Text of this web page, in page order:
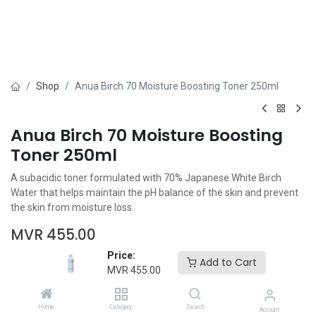
Price:
MVR 455.00
Add to Cart
Home Category Search Account
Shop Anua Birch 70 Moisture Boosting Toner 250ml
Anua Birch 70 Moisture Boosting
Toner 250ml
A subacidic toner formulated with 70% Japanese White Birch
Water that helps maintain the pH balance of the skin and prevent
the skin from moisture loss.
MVR 455.00